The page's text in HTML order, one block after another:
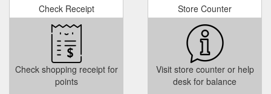
Important Notices for SBI Credit Cardholders - Read Now | SBI Card
Cumulative 5X Reward Points accrued per Rs. 100 spent on
CSD, Dining, Movies, Departmental stores & Groceries on
your Shaurya SBI Card will have a capping of 5,000 Reward
Points per month. Post the capping, standard Reward Points
as per the card policy will continue to accrue w.e.f. 1st June
https://www.sbicard.com/en/customer-notices.page
Check Receipt
Check shopping receipt for
points
Store Counter
Visit store counter or help
desk for balance